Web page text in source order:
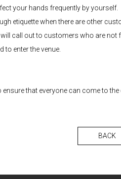
your hands frequently by yourself.
etiquette when there are other
call out to customers who are not
to enter the venue.
ensure that everyone can come to
BACK